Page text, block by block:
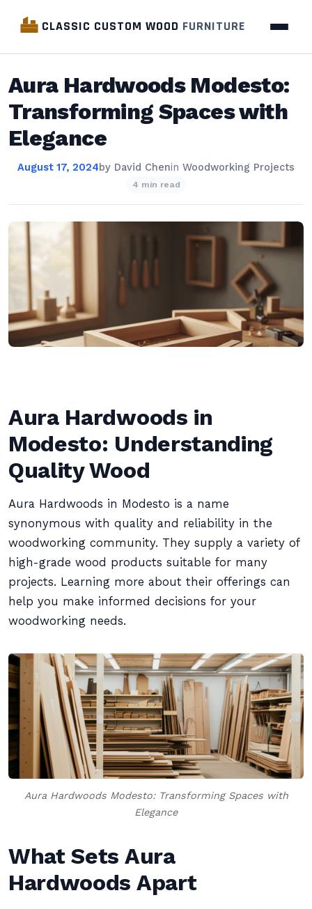
CLASSIC CUSTOM WOOD FURNITURE
Aura Hardwoods Modesto:
Transforming Spaces with
Elegance
August 17, 2024by David Chenin Woodworking Projects
4 min read
Aura Hardwoods in
Modesto: Understanding
Quality Wood
Aura Hardwoods in Modesto is a name
synonymous with quality and reliability in the
woodworking community. They supply a variety of
high-grade wood products suitable for many
projects. Learning more about their offerings can
help you make informed decisions for your
woodworking needs.
Aura Hardwoods Modesto: Transforming Spaces with
Elegance
What Sets Aura
Hardwoods Apart